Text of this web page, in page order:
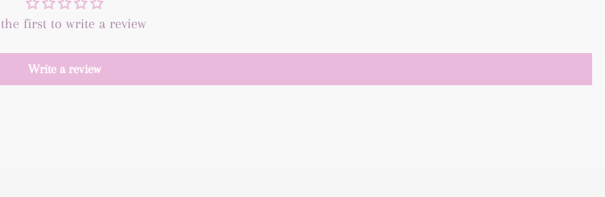
the first to write a review
Write a review